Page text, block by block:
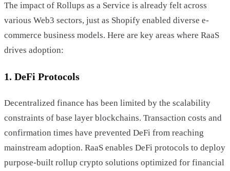
The impact of Rollups as a Service is already felt across
various Web3 sectors, just as Shopify enabled diverse e-
commerce business models. Here are key areas where RaaS
drives adoption:
1. DeFi Protocols
Decentralized finance has been limited by the scalability
constraints of base layer blockchains. Transaction costs and
confirmation times have prevented DeFi from reaching
mainstream adoption. RaaS enables DeFi protocols to deploy
purpose-built rollup crypto solutions optimized for financial